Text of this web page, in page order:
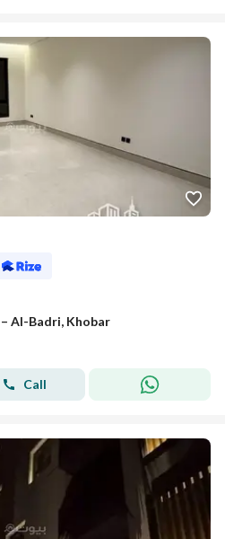
Al-Badri, Khobar
Call